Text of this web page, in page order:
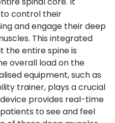
control their
and engage their deep
This integrated
the entire spine is
overall load on the
equipment, such as
trainer, plays a crucial
provides real-time
to see and feel